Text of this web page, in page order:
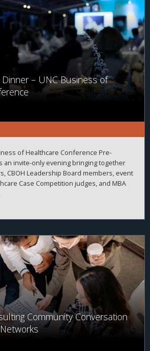
– UNC Business of
of Healthcare Conference Pre-
an invite-only evening bringing together
CBOH Leadership Board members, event
Case Competition judges, and MBA
Community Conversation